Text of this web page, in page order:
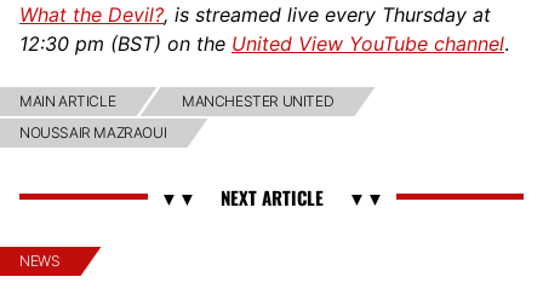
What the Devil?, is streamed live every Thursday at
12:30 pm (BST) on the United View YouTube channel.
MAIN ARTICLE
MANCHESTER UNITED
NOUSSAIR MAZRAOUI
NEWS